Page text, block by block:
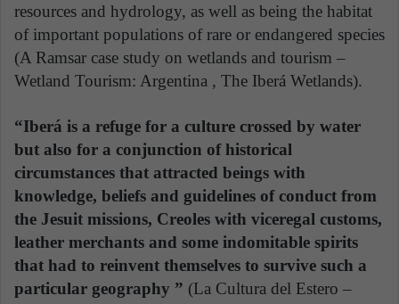
resources and hydrology, as well as being the habitat
of important populations of rare or endangered species
(A Ramsar case study on wetlands and tourism –
Wetland Tourism: Argentina , The Iberá Wetlands).
“Iberá is a refuge for a culture crossed by water
but also for a conjunction of historical
circumstances that attracted beings with
knowledge, beliefs and guidelines of conduct from
the Jesuit missions, Creoles with viceregal customs,
leather merchants and some indomitable spirits
that had to reinvent themselves to survive such a
particular geography ” (La Cultura del Estero –